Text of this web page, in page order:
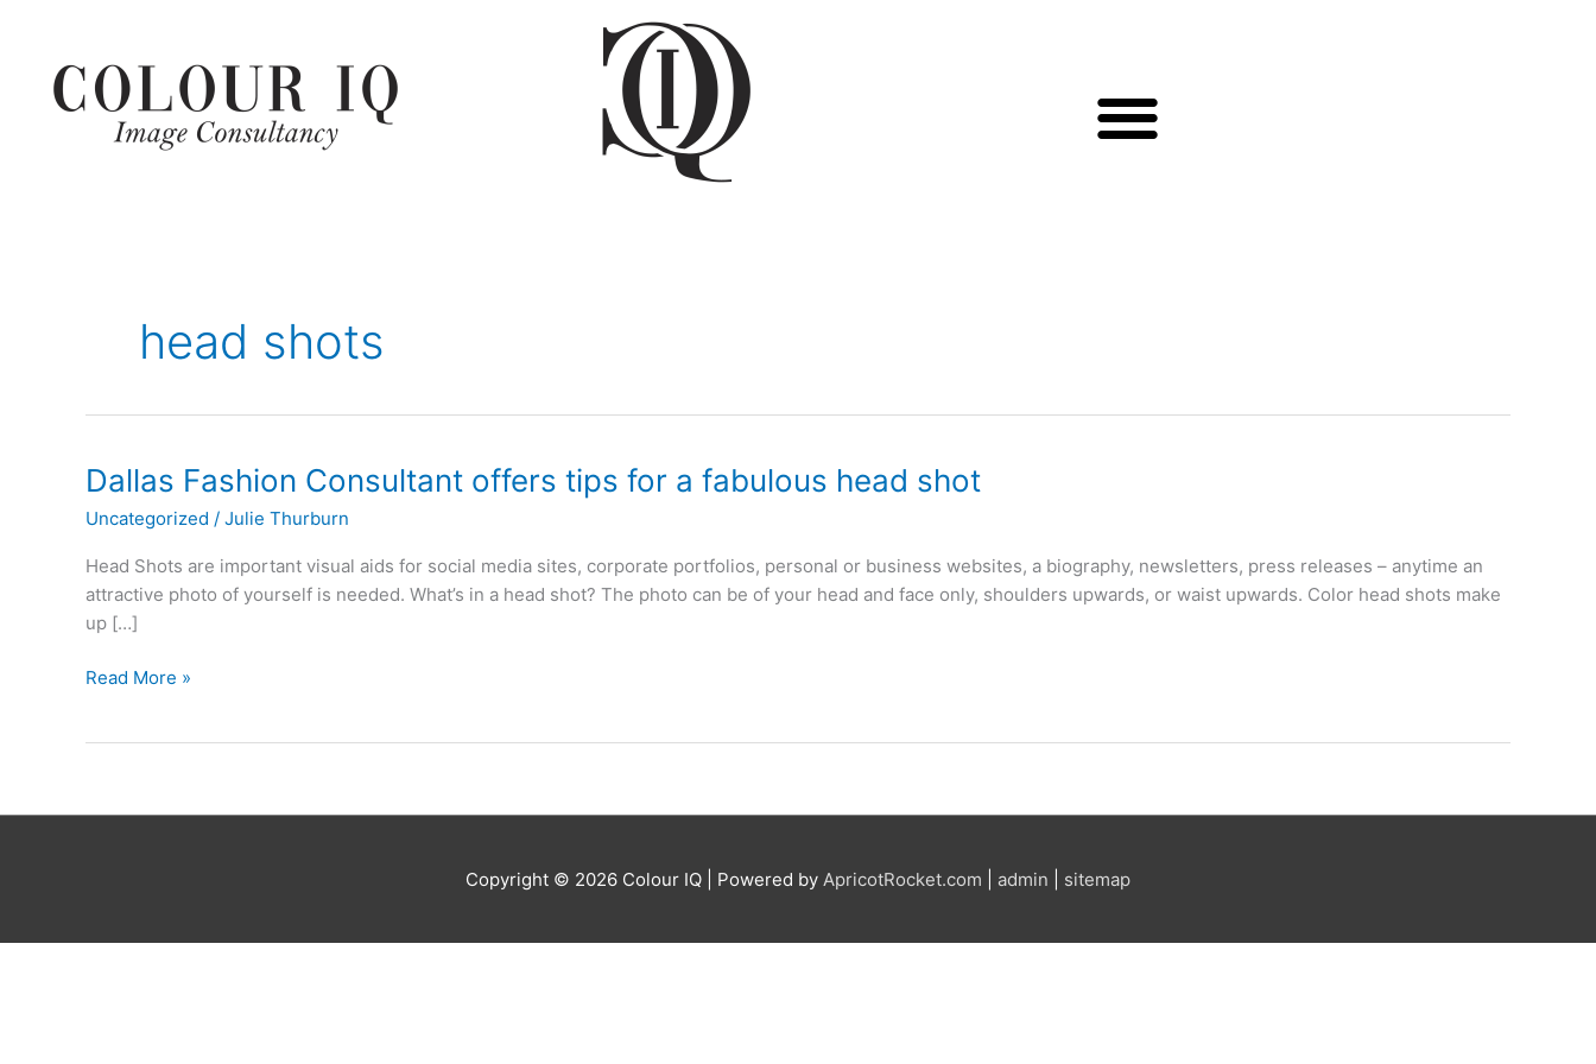
content
head shots
Dallas Fashion Consultant offers tips for a fabulous head shot
Uncategorized / Julie Thurburn
Head Shots are important visual aids for social media sites, corporate portfolios, personal or business websites, a biography, newsletters, press releases – anytime an
attractive photo of yourself is needed. What’s in a head shot? The photo can be of your head and face only, shoulders upwards, or waist upwards. Color head shots make
up […]
Dallas
Consultant
offers
tips
for
fabulous
Read More »
Copyright © 2026 Colour IQ | Powered by ApricotRocket.com admin sitemap